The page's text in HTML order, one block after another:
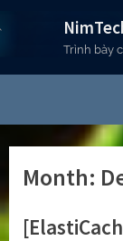
to
Trình bày
Month: